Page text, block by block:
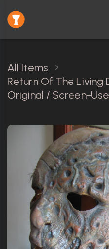
All Items
Return Of The Living
Original / Screen-